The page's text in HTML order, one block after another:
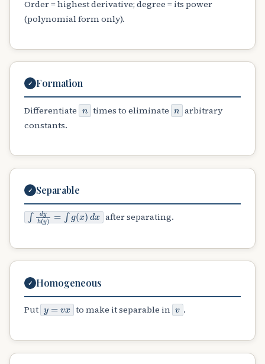
Order = highest derivative; degree = its power
(polynomial form only).
✓ Formation
Differentiate n times to eliminate n arbitrary
constants.
✓
Separable
∫dyh(y)=∫g(x) x
after separating.
✓ Homogeneous
Put y=vx to make it separable in v .